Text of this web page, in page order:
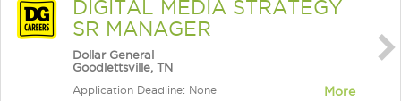
DIGITAL MEDIA STRATEGY
SR MANAGER
Dollar General
Goodlettsville, TN
Application Deadline: None More